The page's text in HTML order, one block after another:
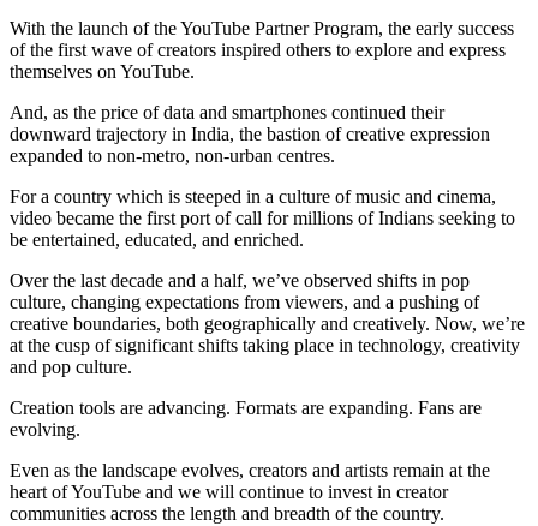
With the launch of the YouTube Partner Program, the early success
of the first wave of creators inspired others to explore and express
themselves on YouTube.
And, as the price of data and smartphones continued their
downward trajectory in India, the bastion of creative expression
expanded to non-metro, non-urban centres.
For a country which is steeped in a culture of music and cinema,
video became the first port of call for millions of Indians seeking to
be entertained, educated, and enriched.
Over the last decade and a half, we’ve observed shifts in pop
culture, changing expectations from viewers, and a pushing of
creative boundaries, both geographically and creatively. Now, we’re
at the cusp of significant shifts taking place in technology, creativity
and pop culture.
Creation tools are advancing. Formats are expanding. Fans are
evolving.
Even as the landscape evolves, creators and artists remain at the
heart of YouTube and we will continue to invest in creator
communities across the length and breadth of the country.